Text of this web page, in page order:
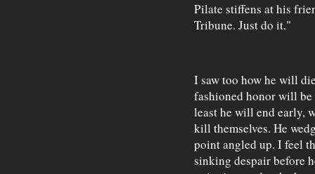
Pilate stiffens at his
Tribune. Just do it."
I saw too how he will
fashioned honor will
least he will end early,
kill themselves. He
point angled up. I feel
sinking despair before